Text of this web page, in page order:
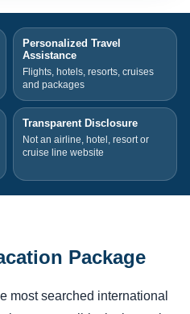
Personalized Travel
Assistance
Flights, hotels, resorts, cruises
and packages
Transparent Disclosure
Not an airline, hotel, resort or
cruise line website
Package
most searched international